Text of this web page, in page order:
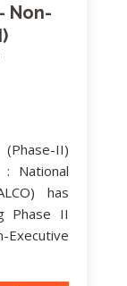
Non-
II)
National
has
Phase II